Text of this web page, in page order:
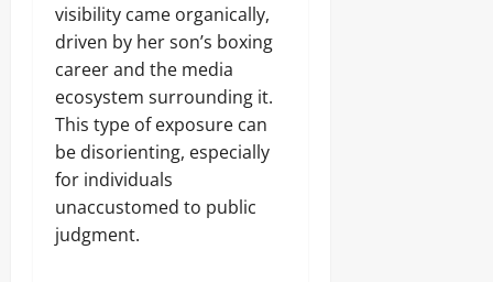
visibility came organically,
driven by her son’s boxing
career and the media
ecosystem surrounding it.
This type of exposure can
be disorienting, especially
for individuals
unaccustomed to public
judgment.